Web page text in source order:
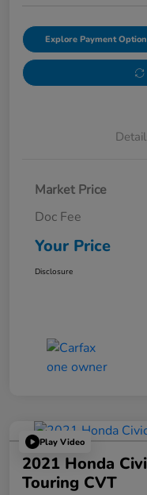
Explore Payment
Market Price
Doc Fee
Your Price
Disclosure
Play Video
2021 Honda
Touring CVT